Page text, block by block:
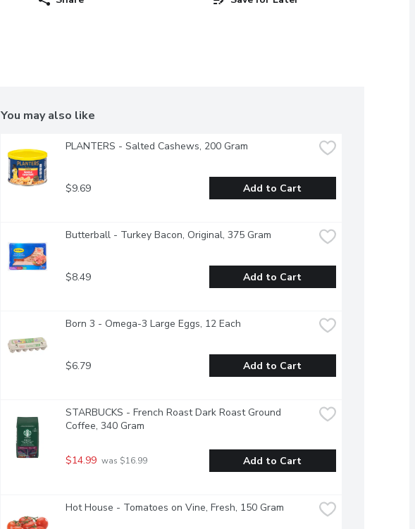
You may also like
PLANTERS - Salted Cashews, 200 Gram
$9.69 Add to Cart
Butterball - Turkey Bacon, Original, 375 Gram
$8.49 Add to Cart
Born 3 - Omega-3 Large Eggs, 12 Each
$6.79 Add to Cart
STARBUCKS - French Roast Dark Roast Ground
Coffee, 340 Gram
$14.99 was $16.99 Add to Cart
Hot House - Tomatoes on Vine, Fresh, 150 Gram